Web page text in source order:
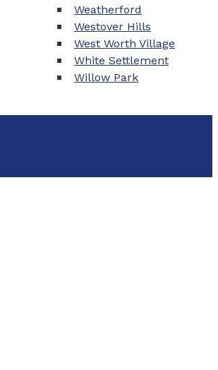
Weatherford
Westover Hills
West Worth Village
White Settlement
Willow Park